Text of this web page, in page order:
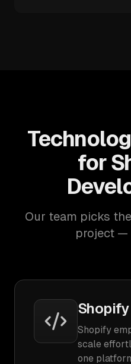
for
Our team picks
project —
Shopify
Shopify
scale
one